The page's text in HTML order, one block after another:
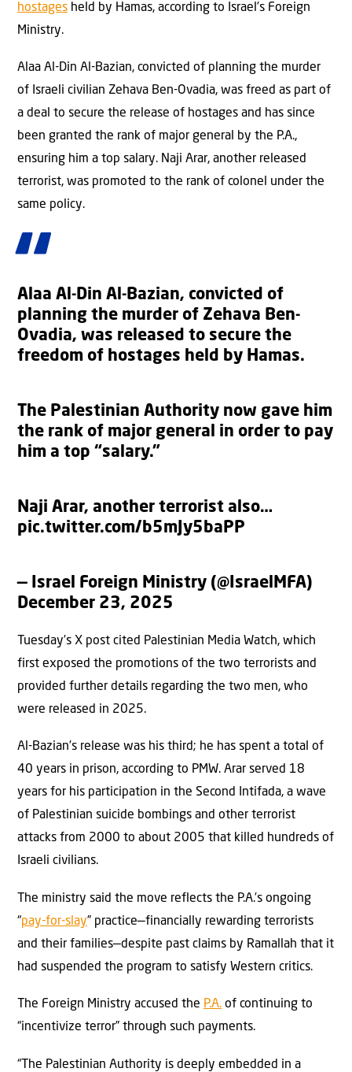
hostages held by Hamas, according to Israel’s Foreign
Ministry.
Alaa Al-Din Al-Bazian, convicted of planning the murder
of Israeli civilian Zehava Ben-Ovadia, was freed as part of
a deal to secure the release of hostages and has since
been granted the rank of major general by the P.A.,
ensuring him a top salary. Naji Arar, another released
terrorist, was promoted to the rank of colonel under the
same policy.
Alaa Al-Din Al-Bazian, convicted of
planning the murder of Zehava Ben-
Ovadia, was released to secure the
freedom of hostages held by Hamas.
The Palestinian Authority now gave him
the rank of major general in order to pay
him a top “salary.”
Naji Arar, another terrorist also…
pic.twitter.com/b5mJy5baPP
— Israel Foreign Ministry (@IsraelMFA)
December 23, 2025
Tuesday’s X post cited Palestinian Media Watch, which
first exposed the promotions of the two terrorists and
provided further details regarding the two men, who
were released in 2025.
Al-Bazian’s release was his third; he has spent a total of
40 years in prison, according to PMW. Arar served 18
years for his participation in the Second Intifada, a wave
of Palestinian suicide bombings and other terrorist
attacks from 2000 to about 2005 that killed hundreds of
Israeli civilians.
The ministry said the move reflects the P.A.’s ongoing
“pay-for-slay” practice—financially rewarding terrorists
and their families—despite past claims by Ramallah that it
had suspended the program to satisfy Western critics.
The Foreign Ministry accused the P.A. of continuing to
“incentivize terror” through such payments.
“The Palestinian Authority is deeply embedded in a